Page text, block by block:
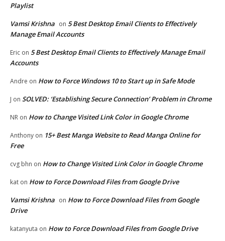
Playlist
Vamsi Krishna on 5 Best Desktop Email Clients to Effectively
Manage Email Accounts
Eric on 5 Best Desktop Email Clients to Effectively Manage Email
Accounts
Andre on How to Force Windows 10 to Start up in Safe Mode
J on SOLVED: ‘Establishing Secure Connection’ Problem in Chrome
NR on How to Change Visited Link Color in Google Chrome
Anthony on 15+ Best Manga Website to Read Manga Online for
Free
cvg bhn on How to Change Visited Link Color in Google Chrome
kat on How to Force Download Files from Google Drive
Vamsi Krishna on How to Force Download Files from Google
Drive
katanyuta on How to Force Download Files from Google Drive